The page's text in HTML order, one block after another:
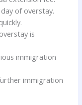
of overstay.
is
immigration
immigration